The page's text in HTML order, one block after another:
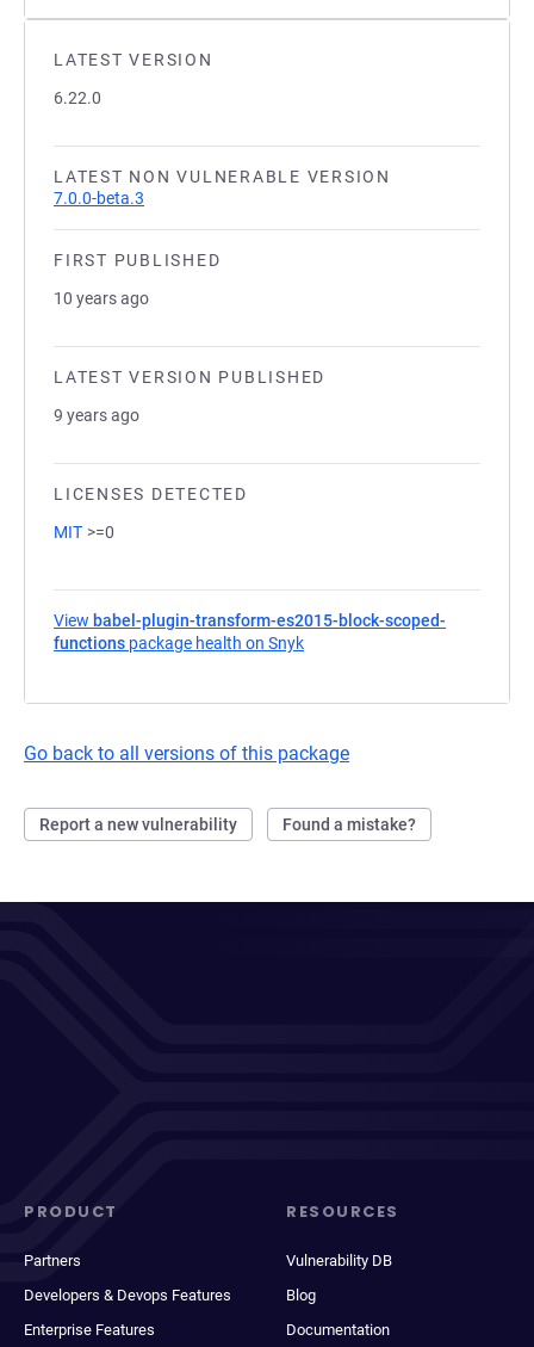
LATEST VERSION
6.22.0
LATEST NON VULNERABLE VERSION
7.0.0-beta.3
FIRST PUBLISHED
10 years ago
LATEST VERSION PUBLISHED
9 years ago
LICENSES DETECTED
MIT >=0
View babel-plugin-transform-es2015-block-scoped-
functions package health on Snyk
Go back to all versions of this package
Report a new vulnerability Found a mistake?
PRODUCT
Partners
Developers & Devops Features
Enterprise Features
RESOURCES
Vulnerability DB
Blog
Documentation